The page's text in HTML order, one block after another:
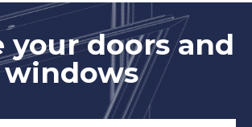
your doors and
windows